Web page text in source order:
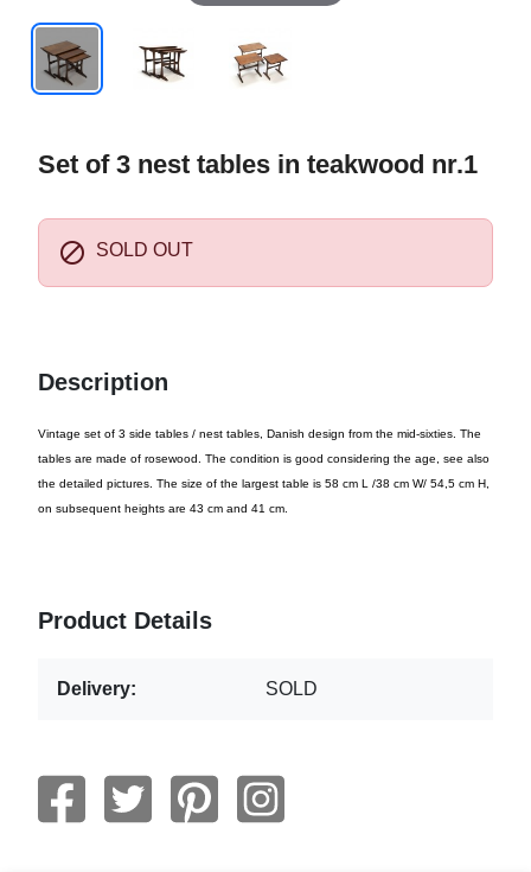
Set of 3 nest tables in teakwood nr.1
 SOLD OUT
Description
Vintage set of 3 side tables / nest tables, Danish design from the mid-sixties. The
tables are made of rosewood. The condition is good considering the age, see also
the detailed pictures. The size of the largest table is 58 cm L /38 cm W/ 54,5 cm H,
on subsequent heights are 43 cm and 41 cm.
Product Details
Delivery: SOLD